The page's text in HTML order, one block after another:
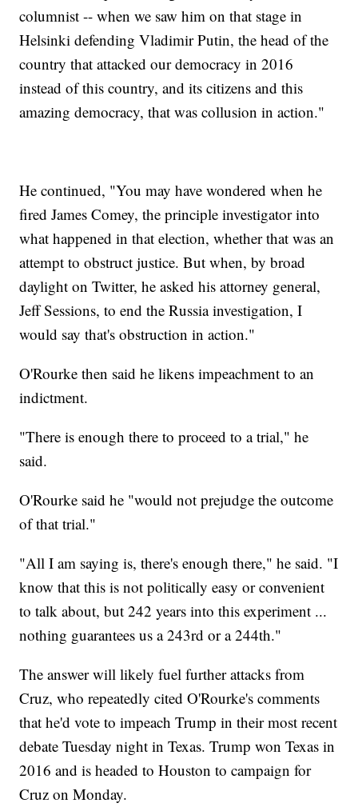
columnist -- when we saw him on that stage in
Helsinki defending Vladimir Putin, the head of the
country that attacked our democracy in 2016
instead of this country, and its citizens and this
amazing democracy, that was collusion in action."
He continued, "You may have wondered when he
fired James Comey, the principle investigator into
what happened in that election, whether that was an
attempt to obstruct justice. But when, by broad
daylight on Twitter, he asked his attorney general,
Jeff Sessions, to end the Russia investigation, I
would say that's obstruction in action."
O'Rourke then said he likens impeachment to an
indictment.
"There is enough there to proceed to a trial," he
said.
O'Rourke said he "would not prejudge the outcome
of that trial."
"All I am saying is, there's enough there," he said. "I
know that this is not politically easy or convenient
to talk about, but 242 years into this experiment ...
nothing guarantees us a 243rd or a 244th."
The answer will likely fuel further attacks from
Cruz, who repeatedly cited O'Rourke's comments
that he'd vote to impeach Trump in their most recent
debate Tuesday night in Texas. Trump won Texas in
2016 and is headed to Houston to campaign for
Cruz on Monday.